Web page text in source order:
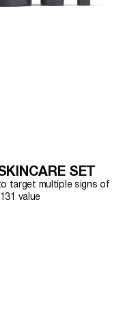
SET
target multiple signs of
value